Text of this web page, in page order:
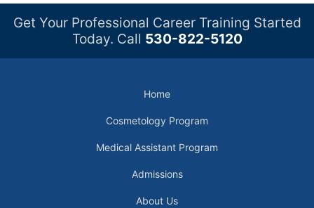
Get Your Professional Career Training Started
Today. Call 530-822-5120
Home
Cosmetology Program
Medical Assistant Program
Admissions
About Us